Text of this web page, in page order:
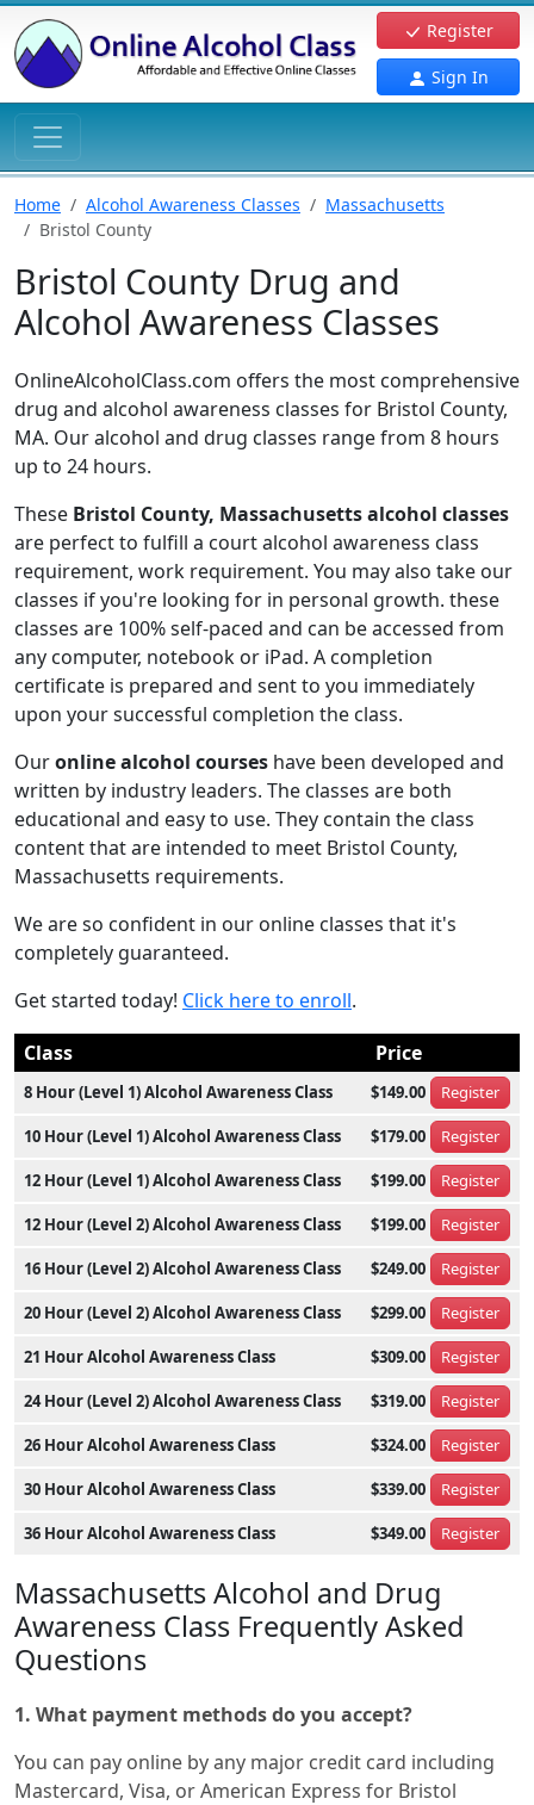
Register
Sign In
Home Alcohol Awareness Classes
Massachusetts
Bristol County
Bristol County Drug and
Alcohol Awareness Classes
OnlineAlcoholClass.com offers the most comprehensive
drug and alcohol awareness classes for Bristol County,
MA. Our alcohol and drug classes range from 8 hours
up to 24 hours.
These Bristol County, Massachusetts alcohol classes
are perfect to fulfill a court alcohol awareness class
requirement, work requirement. You may also take our
classes if you're looking for in personal growth. these
classes are 100% self-paced and can be accessed from
any computer, notebook or iPad. A completion
certificate is prepared and sent to you immediately
upon your successful completion the class.
Ouronline alcohol courses have been developed and
written by industry leaders. The classes are both
educational and easy to use. They contain the class
content that are intended to meet Bristol County,
Massachusetts requirements.
We are so confident in our online classes that it's
completely guaranteed.
Get started today! Click here to enroll.
Class
Price
8 Hour (Level 1) Alcohol Awareness Class $149.00 Register
10 Hour (Level 1) Alcohol Awareness Class $179.00 Register
12 Hour (Level 1) Alcohol Awareness Class $199.00 Register
12 Hour (Level 2) Alcohol Awareness Class $199.00 Register
16 Hour (Level 2) Alcohol Awareness Class $249.00 Register
20 Hour (Level 2) Alcohol Awareness Class $299.00 Register
21 Hour Alcohol Awareness Class $309.00 Register
24 Hour (Level 2) Alcohol Awareness Class $319.00 Register
26 Hour Alcohol Awareness Class $324.00 Register
30 Hour Alcohol Awareness Class $339.00 Register
36 Hour Alcohol Awareness Class $349.00 Register
Massachusetts Alcohol and Drug
Awareness Class Frequently Asked
Questions
1. What payment methods do you accept?
You can pay online by any major credit card including
Mastercard, Visa, or American Express for Bristol